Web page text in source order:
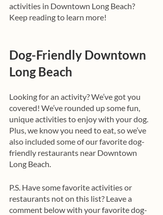
activities in Downtown Long Beach?
Keep reading to learn more!
Dog-Friendly Downtown
Long Beach
Looking for an activity? We’ve got you
covered! We’ve rounded up some fun,
unique activities to enjoy with your dog.
Plus, we know you need to eat, so we’ve
also included some of our favorite dog-
friendly restaurants near Downtown
Long Beach.
P.S. Have some favorite activities or
restaurants not on this list? Leave a
comment below with your favorite dog-